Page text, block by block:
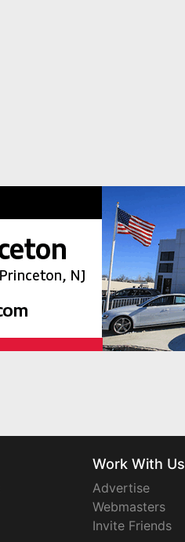
Work With Us
Advertise
Webmasters
Invite Friends